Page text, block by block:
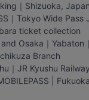
｜Shizuoka, Japan
｜Tokyo Wide Pass
ticket collection
Osaka｜Yabaton
Branch
｜JR Kyushu
|